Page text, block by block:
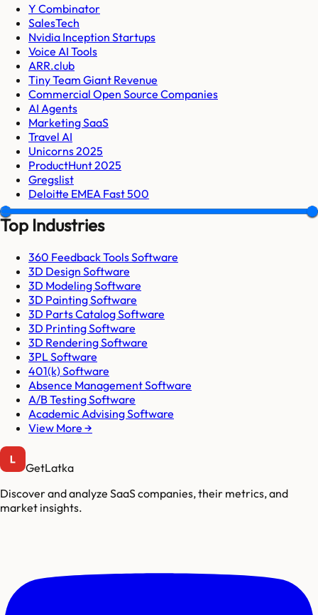
Y Combinator
SalesTech
Nvidia Inception Startups
Voice AI Tools
ARR.club
Tiny Team Giant Revenue
Commercial Open Source Companies
AI Agents
Marketing SaaS
Travel AI
Unicorns 2025
ProductHunt 2025
Gregslist
Deloitte EMEA Fast 500
Top Industries
360 Feedback Tools Software
3D Design Software
3D Modeling Software
3D Painting Software
3D Parts Catalog Software
3D Printing Software
3D Rendering Software
3PL Software
401(k) Software
Absence Management Software
A/B Testing Software
Academic Advising Software
View More →
GetLatka
Discover and analyze SaaS companies, their metrics, and
market insights.